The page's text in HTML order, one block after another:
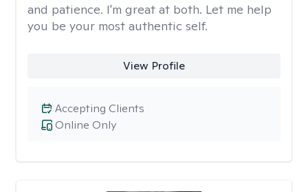
and patience. I'm great at both. Let me help
you be your most authentic self.
View Profile
Online Only
Accepting Clients